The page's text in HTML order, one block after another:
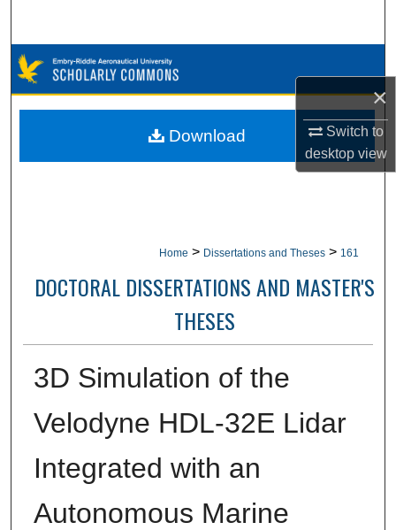
×
Switch to
desktopview
Browse Collections
My Account
Home > Dissertations and Theses > 161
DOCTORAL DISSERTATIONS AND MASTER'S
THESES
3D Simulation of the
Velodyne HDL-32E Lidar
Integrated with an
Autonomous Marine
Download